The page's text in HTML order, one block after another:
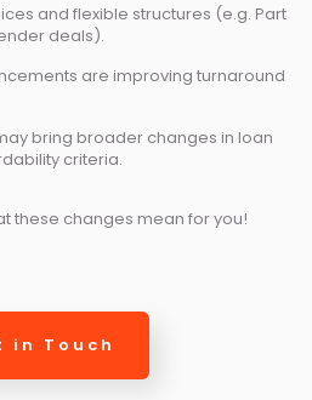
and flexible structures (e.g. Part
deals).
are improving turnaround
bring broader changes in loan
criteria.
these changes mean for you!
in Touch